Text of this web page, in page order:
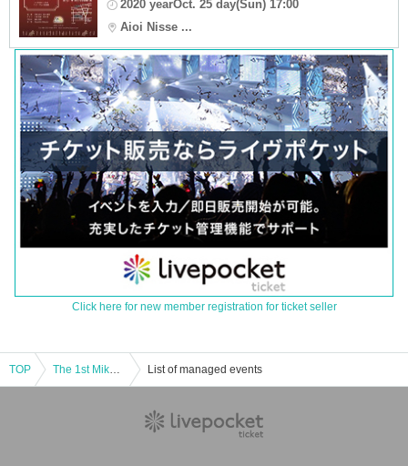
2020 yearOct. 25 day(Sun) 17:00
Aioi Nisse ...
Click here for new member registration for ticket seller
TOP The 1st Mikan no Ki Concert List of managed events